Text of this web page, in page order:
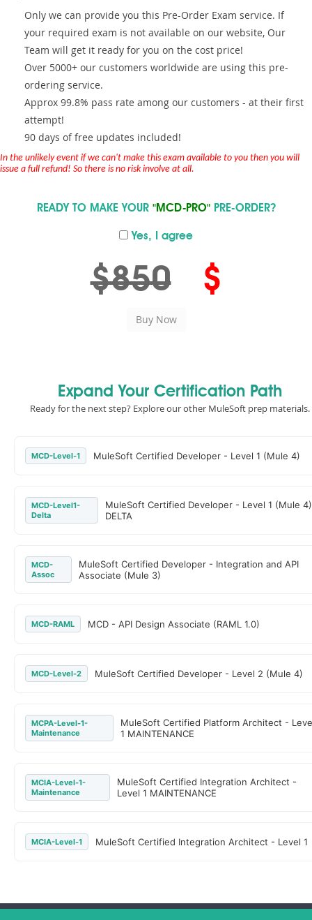
Only we can provide you this Pre-Order Exam service. If
your required exam is not available on our website, Our
Team will get it ready for you on the cost price!
Over 5000+ our customers worldwide are using this pre-
ordering service.
Approx 99.8% pass rate among our customers - at their first
attempt!
90 days of free updates included!
In the unlikely event if we can't make this exam available to you then you will
issue a full refund! So there is no risk involve at all.
READY TO MAKE YOUR "MCD-PRO"PRE-ORDER?
Yes, I agree
$850 $
Expand Your Certification Path
Ready for the next step? Explore our other MuleSoft prep materials.
MCD-Level-1 MuleSoft Certified Developer - Level 1 (Mule 4)
MCD-Level1-
Delta
MuleSoft Certified Developer - Level 1 (Mule 4)
DELTA
MCD-
Assoc
MuleSoft Certified Developer - Integration and API
Associate (Mule 3)
MCD-RAML MCD - API Design Associate (RAML 1.0)
MCD-Level-2 MuleSoft Certified Developer - Level 2 (Mule 4)
MCPA-Level-1-
Maintenance
MuleSoft Certified Platform Architect -
1 MAINTENANCE
MCIA-Level-1-
Maintenance
MuleSoft Certified Integration Architect -
Level 1 MAINTENANCE
MCIA-Level-1 MuleSoft Certified Integration Architect - Level 1